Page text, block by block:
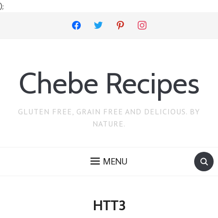
);
facebook twitter pinterest instagram
Chebe Recipes
GLUTEN FREE, GRAIN FREE AND DELICIOUS. BY
NATURE.
MENU
HTT3